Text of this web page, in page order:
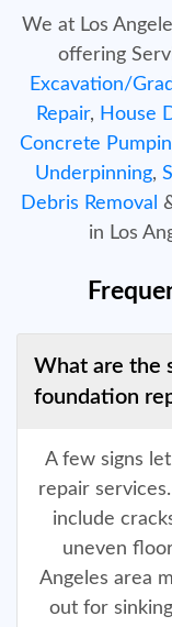
We at Los
offering
Excavation/
Repair, House
Concrete
Underpinning,
Debris Removal
in Los
What are the
foundation
A few signs
repair
include
uneven
Angeles area
out for